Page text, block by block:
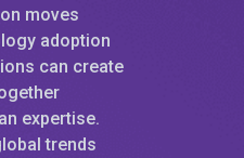
moves
adoption
can create
expertise.
trends